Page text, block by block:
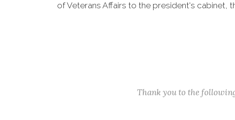
of Veterans Affairs to the president's cabinet,
Thank you to the